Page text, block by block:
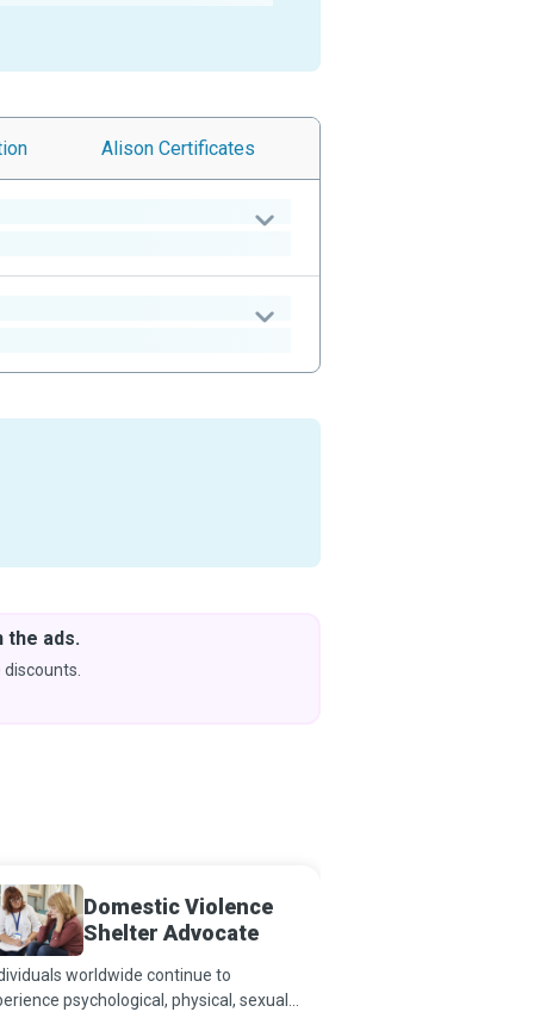
Alison Certificates
the ads.
Domestic Violence
Shelter Advocate
worldwide continue to
psychological, physical, sexual,